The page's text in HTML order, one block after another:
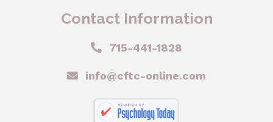
Contact Information
715-441-1828
info@cftc-online.com